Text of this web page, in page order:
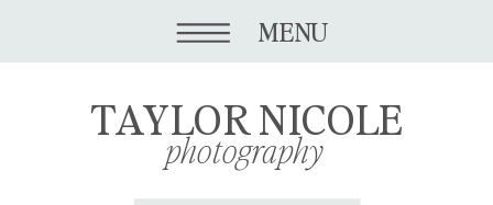
MENU
TAYLOR NICOLE
photography